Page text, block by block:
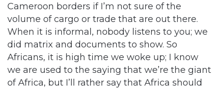
Cameroon borders if I’m not sure of the
volume of cargo or trade that are out there.
When it is informal, nobody listens to you; we
did matrix and documents to show. So
Africans, it is high time we woke up; I know
we are used to the saying that we’re the giant
of Africa, but I’ll rather say that Africa should